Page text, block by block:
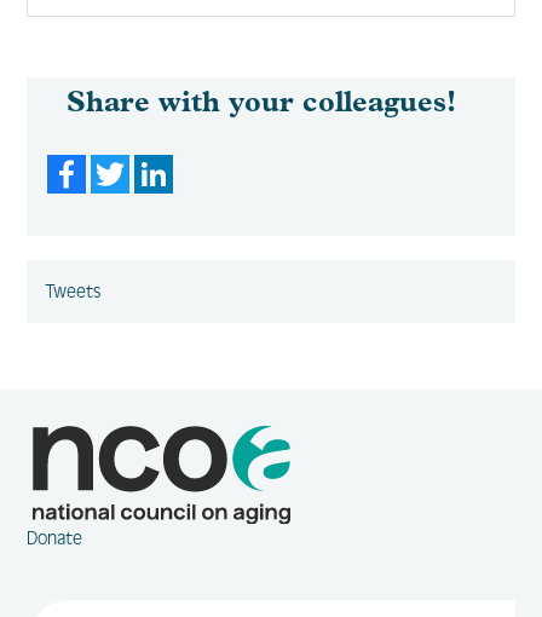
Share with your colleagues!
FacebookTwitter
Tweets
Donate